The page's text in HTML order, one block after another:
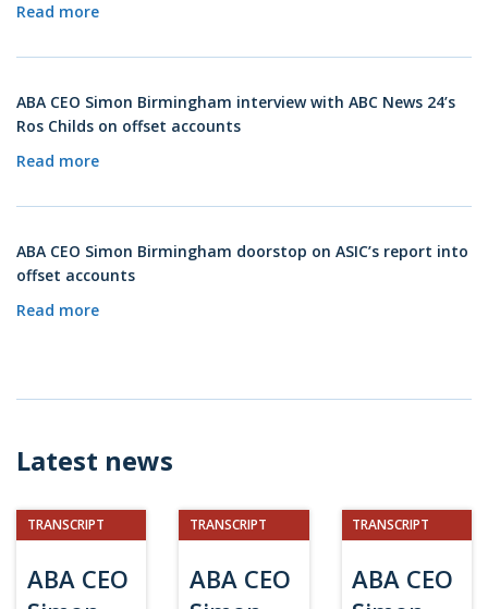
Read more
ABA CEO Simon Birmingham interview with ABC News 24’s
Ros Childs on offset accounts
Read more
ABA CEO Simon Birmingham doorstop on ASIC’s report into
offset accounts
Read more
Latest news
TRANSCRIPT
ABA CEO
TRANSCRIPT
ABA CEO
TRANSCRIPT
ABA CEO